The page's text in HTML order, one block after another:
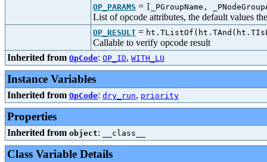
OP_PARAMS = [_PGroupName,
List of opcode attributes, the default values
OP_RESULT =
Callable to verify opcode result
Inherited from OpCode: OP_ID, WITH_LU
Instance Variables
Inherited from OpCode: dry_run, priority
Properties
Inherited from object: __class__
Class Variable Details